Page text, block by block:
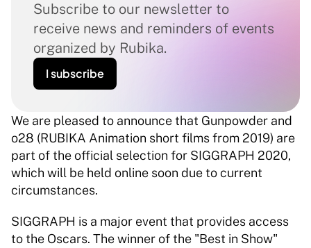
Subscribe to our newsletter to
receive news and reminders of events
organized by Rubika.
I subscribe
We are pleased to announce that Gunpowder and
o28 (RUBIKA Animation short films from 2019) are
part of the official selection for SIGGRAPH 2020,
which will be held online soon due to current
circumstances.
SIGGRAPH is a major event that provides access
to the Oscars. The winner of the "Best in Show"